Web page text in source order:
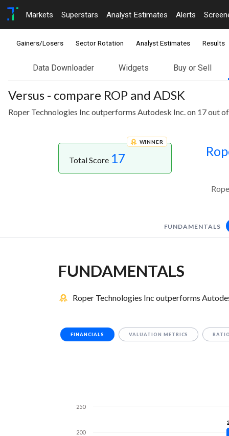
Markets Superstars Analyst Estimates Alerts
Gainers/Losers Sector Rotation Analyst Estimates Results
Data Downloader Widgets Buy or Sell
Versus - compare ROP and ADSK
Roper Technologies Inc outperforms Autodesk Inc. on 17 out
WINNER
Total Score 17
FUNDAMENTALS
FUNDAMENTALS
Roper Technologies Inc outperforms
FINANCIALS VALUATION METRICS
200
250